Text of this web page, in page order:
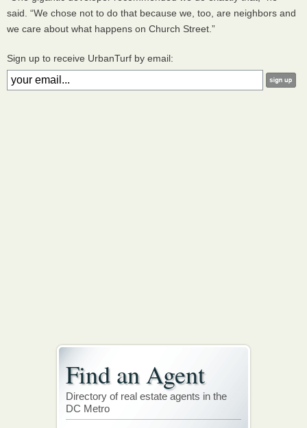
said. “We chose not to do that because we, too, are neighbors and
we care about what happens on Church Street.”
Sign up to receive UrbanTurf by email:
Find an Agent
Directory of real estate agents in the
DC Metro